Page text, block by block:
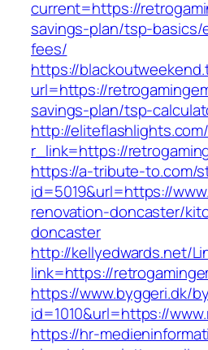
current=https://
savings-plan/tsp-
fees/
https://
url=https://
savings-plan/tsp-
http://
r_link=https://
https://a-tribute-to.com/
id=5019&url=https://
renovation-doncaster/
doncaster
http://kellyedwards.net/
link=https://
https://www.byggeri.dk/
id=1010&url=https://
https://hr-